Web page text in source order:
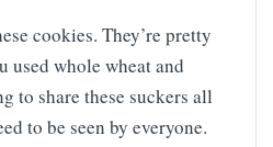
cookies. They’re pretty
used whole wheat and
to share these suckers all
to be seen by everyone.